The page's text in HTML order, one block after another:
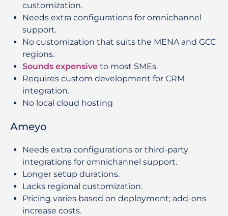
customization.
Needs extra configurations for omnichannel
support.
No customization that suits the MENA and GCC
regions.
Sounds expensive to most SMEs.
Requires custom development for CRM
integration.
No local cloud hosting
Ameyo
Needs extra configurations or third-party
integrations for omnichannel support.
Longer setup durations.
Lacks regional customization.
Pricing varies based on deployment; add-ons
increase costs.